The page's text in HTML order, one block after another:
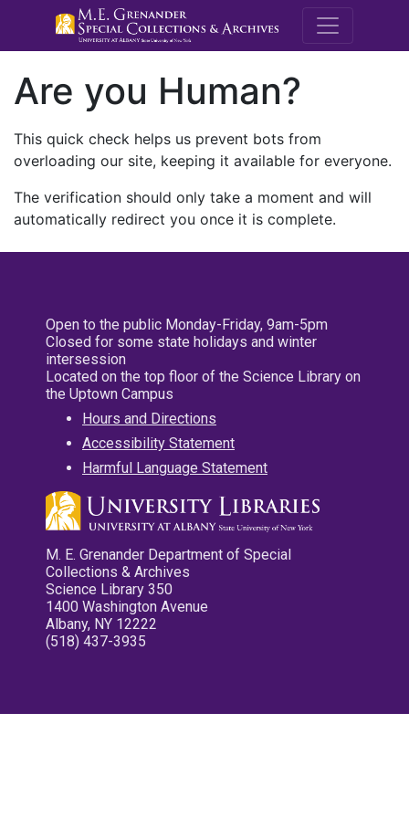
M.E.
Are you Human?
This quick check helps us prevent bots from
overloading our site, keeping it available for everyone.
The verification should only take a moment and will
automatically redirect you once it is complete.
Open to the public Monday-Friday, 9am-5pm
Closed for some state holidays and winter
intersession
Located on the top floor of the Science Library on
the Uptown Campus
Hours and Directions
Accessibility Statement
Harmful Language Statement
M. E. Grenander Department of Special
Collections & Archives
Science Library 350
1400 Washington Avenue
Albany, NY 12222
(518) 437-3935